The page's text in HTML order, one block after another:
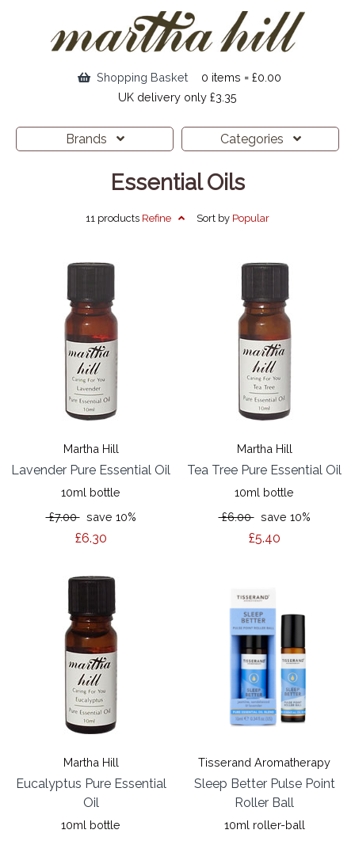
Shopping Basket
0 items = £0.00
UK delivery only £3.35
Brands Categories
Essential Oils
11 products Refine Sort by Popular
Martha Hill
Lavender Pure Essential Oil
10ml bottle
£7.00save 10%
£6.30
Martha Hill
Tea Tree Pure Essential Oil
10ml bottle
£6.00save 10%
£5.40
Martha Hill
Eucalyptus Pure Essential
Oil
10ml bottle
Tisserand Aromatherapy
Sleep Better Pulse Point
Roller Ball
10ml roller-ball